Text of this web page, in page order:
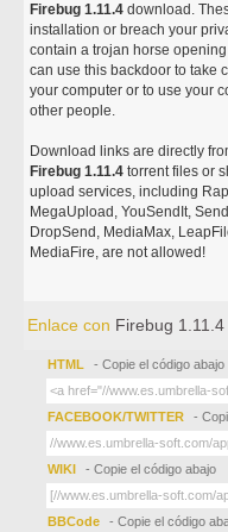
Firebug 1.11.4 download.
installation or breach your
contain a trojan horse
can use this backdoor to take
your computer or to use your
other people.
Download links are directly
Firebug 1.11.4 torrent files or
upload services, including
MegaUpload, YouSendIt,
DropSend, MediaMax,
MediaFire, are not allowed!
Enlace con Firebug 1.11.4
HTML - Copie el código abajo
FACEBOOK/TWITTER -
WIKI - Copie el código abajo
BBCode - Copie el código